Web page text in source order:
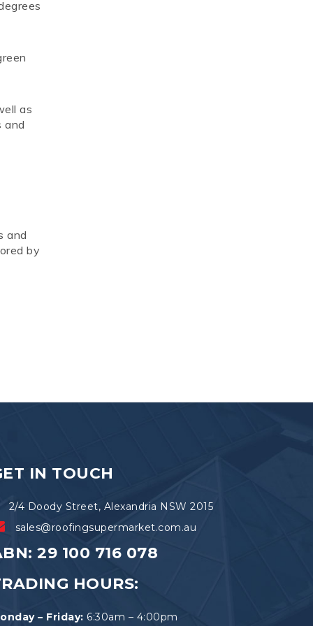
as
and
and
by
IN TOUCH
2/4 Doody Street, Alexandria NSW 2015
sales@roofingsupermarket.com.au
29 100 716 078
HOURS:
– Friday: 6:30am – 4:00pm